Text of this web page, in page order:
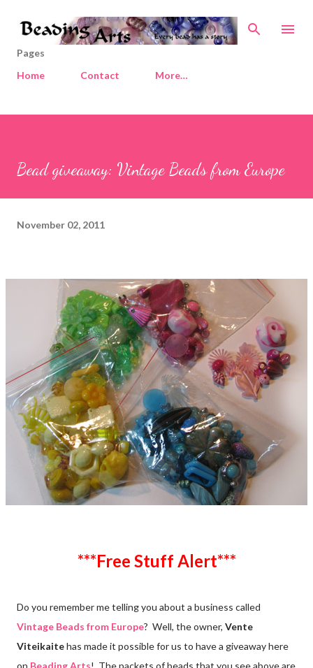
Skip to main content
Pages
Home
Contact More…
Bead giveaway: Vintage Beads from Europe
November 02, 2011
***Free Stuff Alert***
Do you remember me telling you about a business called
Vintage Beads from Europe? Well, the owner, Vente
Viteikaitehas made it possible for us to have a giveaway here
on Beading Arts! The packets of beads that you see above are